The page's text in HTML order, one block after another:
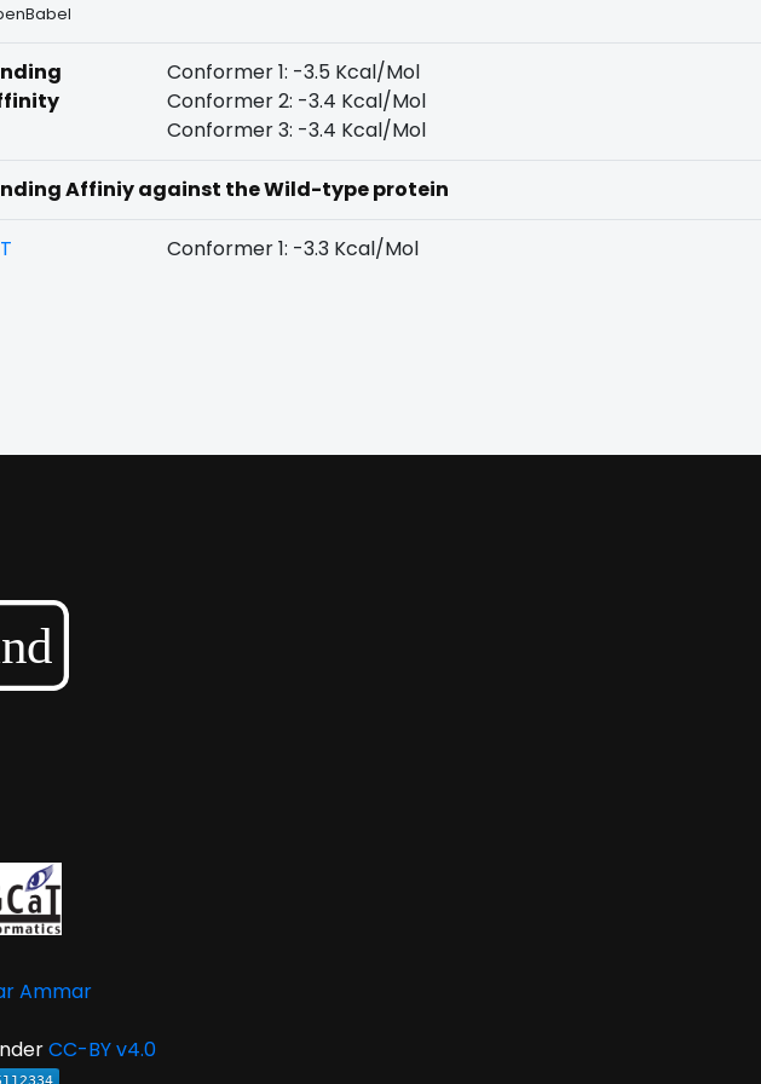
Conformer 1: -3.5 Kcal/Mol
Conformer 2: -3.4 Kcal/Mol
Conformer 3: -3.4 Kcal/Mol
Affiniy against the Wild-type protein
Conformer 1: -3.3 Kcal/Mol
Ammar
CC-BY v4.0